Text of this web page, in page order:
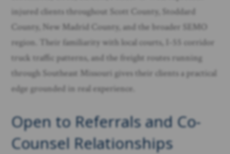
injured clients throughout Scott County, Stoddard
County, New Madrid County, and the broader SEMO
region. Their familiarity with local courts, I-55 corridor
truck traffic patterns, and the freight routes running
through Southeast Missouri gives their clients a practical
edge grounded in real experience.
Open to Referrals and Co-
Counsel Relationships